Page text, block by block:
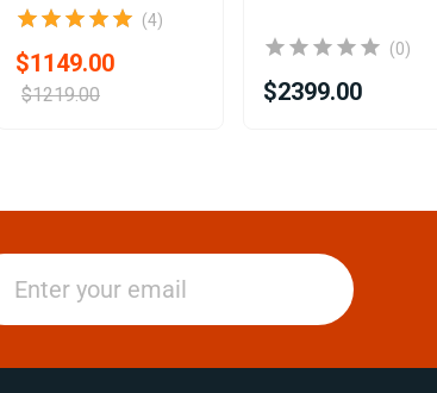
(4)
$1149.00
$1219.00
(0)
$2399.00